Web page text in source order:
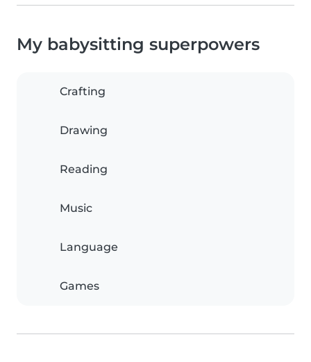
My babysitting superpowers
Crafting
Drawing
Reading
Music
Language
Games